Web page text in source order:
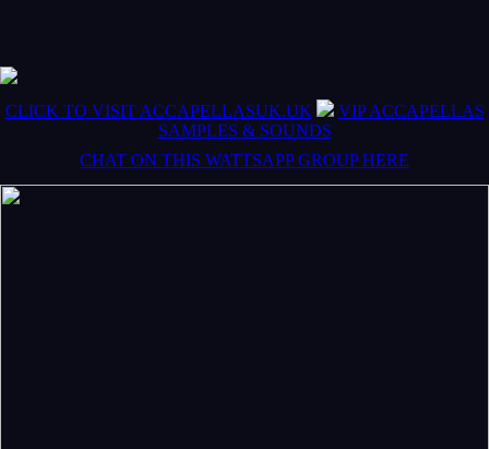
CLICK TO VISIT ACCAPELLASUK.UK
VIP ACCAPELLAS
SAMPLES & SOUNDS
CHAT ON THIS WATTSAPP GROUP HERE